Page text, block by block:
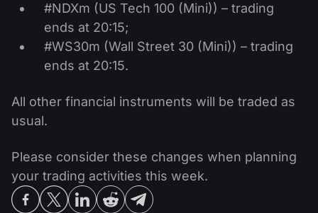
#NDXm (US Tech 100 (Mini)) – trading
ends at 20:15;
#WS30m (Wall Street 30 (Mini)) – trading
ends at 20:15.
All other financial instruments will be traded as
usual.
Please consider these changes when planning
your trading activities this week.